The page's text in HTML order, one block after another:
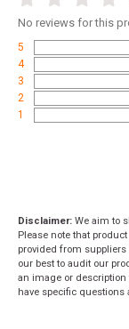
No reviews for this
5
4
3
2
1
Disclaimer: We aim to
Please note that
provided from
our best to audit our
an image or description
have specific